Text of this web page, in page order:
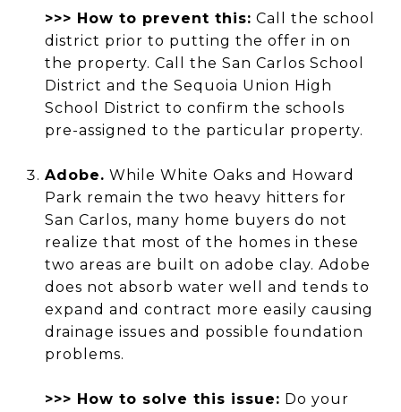
>>> How to prevent this: Call the school
district prior to putting the offer in on
the property. Call the San Carlos School
District and the Sequoia Union High
School District to confirm the schools
pre-assigned to the particular property.
Adobe. While White Oaks and Howard
Park remain the two heavy hitters for
San Carlos, many home buyers do not
realize that most of the homes in these
two areas are built on adobe clay. Adobe
does not absorb water well and tends to
expand and contract more easily causing
drainage issues and possible foundation
problems.
>>> How to solve this issue: Do your